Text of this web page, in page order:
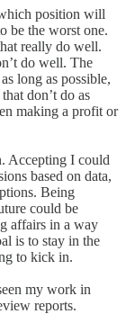
position will
be the worst one.
really do well.
do well. The
long as possible,
don’t do as
making a profit or
Accepting I could
based on data,
Being
could be
affairs in a way
is to stay in the
to kick in.
my work in
reports.